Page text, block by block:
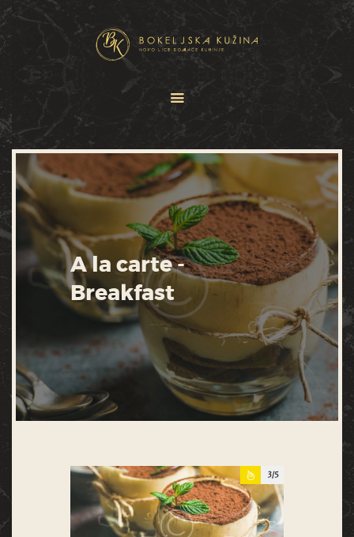
A la carte -
Breakfast
JELOVNICI
USLUGE
O NAMA
GALERIJA
3